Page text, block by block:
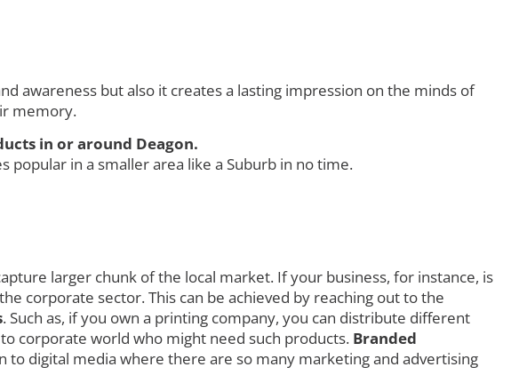
awareness but also it creates a lasting impression on the minds of
memory.
in or around Deagon.
in a smaller area like a Suburb in no time.
larger chunk of the local market. If your business, for instance, is
corporate sector. This can be achieved by reaching out to the
. Such as, if you own a printing company, you can distribute different
corporate world who might need such products. Branded
digital media where there are so many marketing and advertising